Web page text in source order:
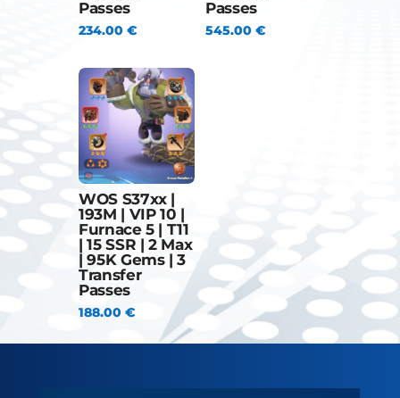
Passes
234.00 €
Passes
545.00 €
WOS S37xx |
193M | VIP 10 |
Furnace 5 | T11
| 15 SSR | 2 Max
| 95K Gems | 3
Transfer
Passes
188.00 €